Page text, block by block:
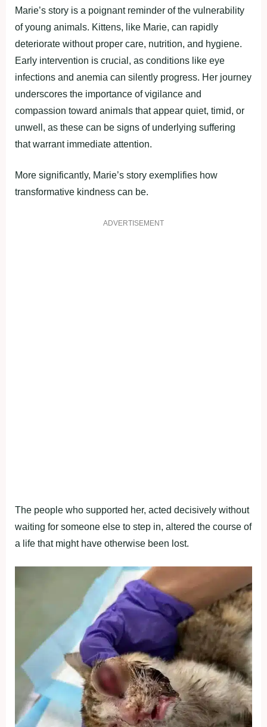
Marie’s story is a poignant reminder of the vulnerability
of young animals. Kittens, like Marie, can rapidly
deteriorate without proper care, nutrition, and hygiene.
Early intervention is crucial, as conditions like eye
infections and anemia can silently progress. Her journey
underscores the importance of vigilance and
compassion toward animals that appear quiet, timid, or
unwell, as these can be signs of underlying suffering
that warrant immediate attention.
More significantly, Marie’s story exemplifies how
transformative kindness can be.
ADVERTISEMENT
The people who supported her, acted decisively without
waiting for someone else to step in, altered the course of
a life that might have otherwise been lost.